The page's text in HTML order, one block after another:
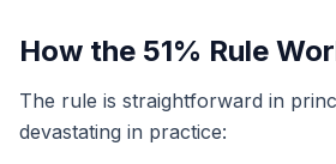
How the 51% Rule
The rule is straightforward in
devastating in practice: